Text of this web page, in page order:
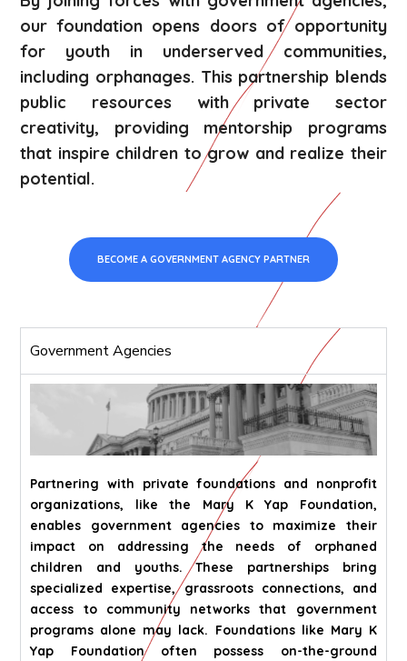
our foundation opens doors of opportunity
for youth in underserved communities,
including orphanages. This partnership blends
public resources with private sector
creativity, providing mentorship programs
that inspire children to grow and realize their
potential.
BECOME A GOVERNMENT AGENCY PARTNER
Government Agencies
Partnering with private foundations and nonprofit
organizations, like the Mary K Yap Foundation,
enables government agencies to maximize their
impact on addressing the needs of orphaned
children and youths. These partnerships bring
specialized expertise, grassroots connections, and
access to community networks that government
programs alone may lack. Foundations like Mary K
Yap Foundation often possess on-the-ground